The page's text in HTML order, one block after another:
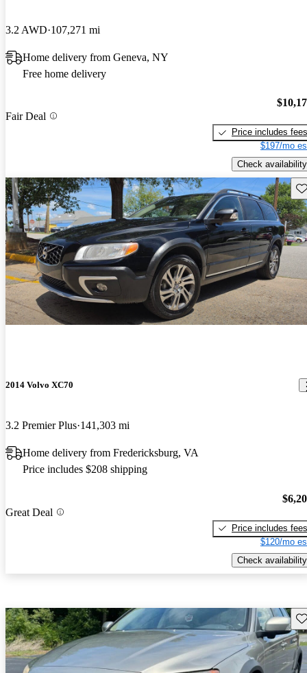
3.2 AWD 107,271 mi
Home delivery from Geneva, NY
Free home delivery
Fair Deal
Price includes fees
$197/mo
Check availability
2014 Volvo XC70
3.2 Premier Plus 141,303 mi
Home delivery from Fredericksburg, VA
Price includes $208 shipping
Great Deal
Price includes fees
$120/mo
Check availability